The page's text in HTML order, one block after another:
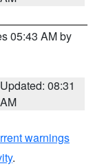
05:43 AM by
Updated: 08:31
AM
warnings
.